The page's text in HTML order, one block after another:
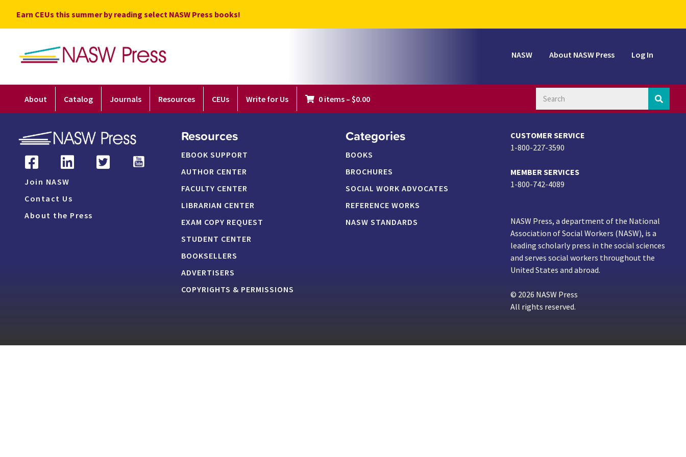
content
Earn CEUs this summer by reading select NASW Press books!
NASW About NASW Press Log In
About Catalog Journals Resources CEUs Write for Us 0 items – $0.00
Join NASW
Contact Us
About the Press
Resources
EBOOK SUPPORT
AUTHOR CENTER
FACULTY CENTER
LIBRARIAN CENTER
EXAM COPY REQUEST
STUDENT CENTER
BOOKSELLERS
ADVERTISERS
COPYRIGHTS & PERMISSIONS
Categories
BOOKS
BROCHURES
SOCIAL WORK ADVOCATES
REFERENCE WORKS
NASW STANDARDS
CUSTOMER SERVICE
1-800-227-3590
MEMBER SERVICES
1-800-742-4089
NASW Press, a department of the National
Association of Social Workers (NASW), is a
leading scholarly press in the social sciences
and serves social workers throughout the
United States and abroad.
© 2026 NASW Press
All rights reserved.